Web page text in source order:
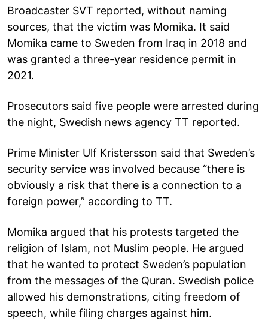
Broadcaster SVT reported, without naming
sources, that the victim was Momika. It said
Momika came to Sweden from Iraq in 2018 and
was granted a three-year residence permit in
2021.
Prosecutors said five people were arrested during
the night, Swedish news agency TT reported.
Prime Minister Ulf Kristersson said that Sweden’s
security service was involved because “there is
obviously a risk that there is a connection to a
foreign power,” according to TT.
Momika argued that his protests targeted the
religion of Islam, not Muslim people. He argued
that he wanted to protect Sweden’s population
from the messages of the Quran. Swedish police
allowed his demonstrations, citing freedom of
speech, while filing charges against him.